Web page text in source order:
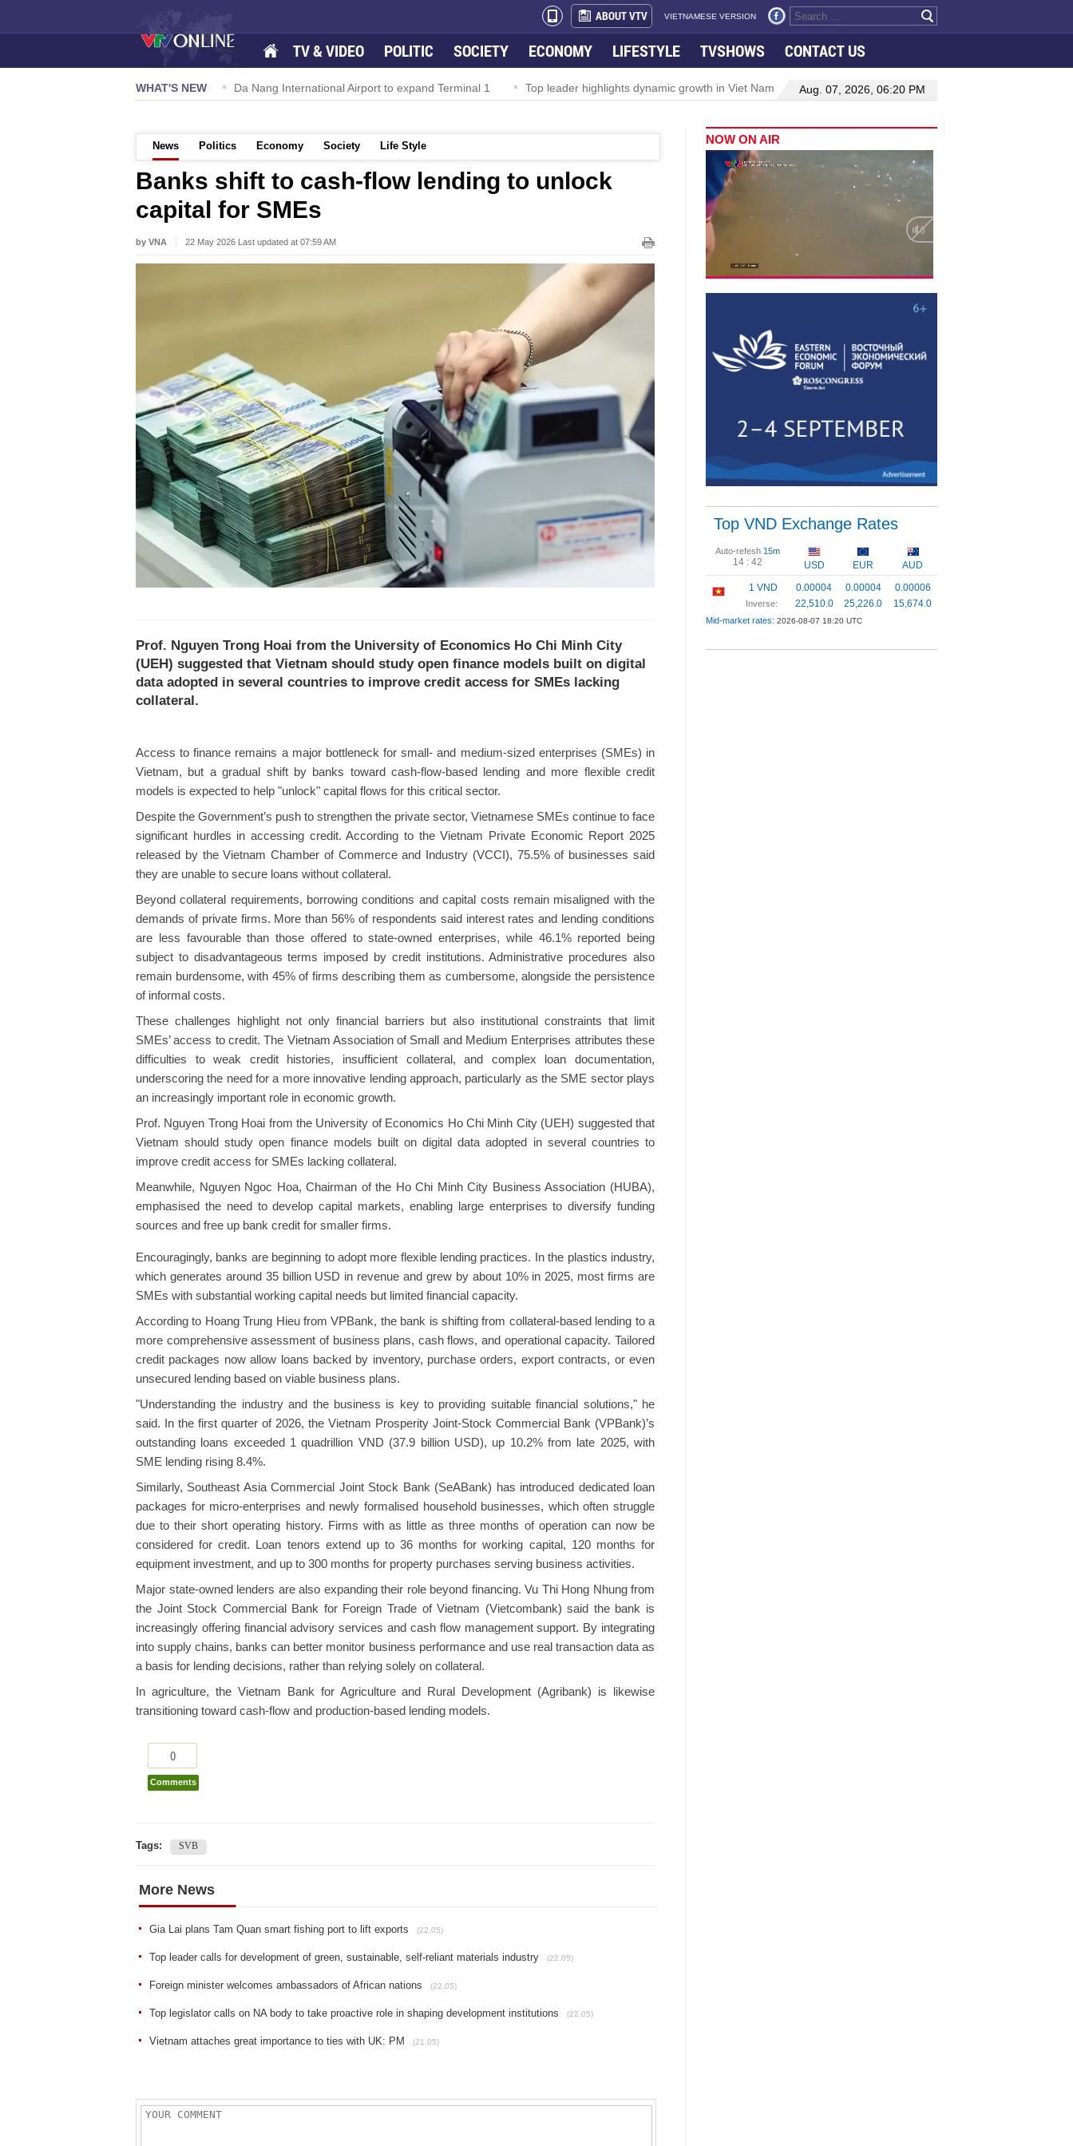
ABOUT VTV VIETNAMESE VERSION
TV & VIDEO POLITIC SOCIETY ECONOMY LIFESTYLE TVSHOWS CONTACT US
WHAT'S NEW
TW powers new growth momentum Da Nang International Airport to expand Terminal 1 Top leader highlights dynamic growth in Viet Nam–Malaysia relations Manufacturing, engineering
Aug. 07, 2026, 06:20 PM
News Politics Economy Society Life Style
Banks shift to cash-flow lending to unlock
capital for SMEs
by VNA 22 May 2026 Last updated at 07:59 AM
Prof. Nguyen Trong Hoai from the University of Economics Ho Chi Minh City
(UEH) suggested that Vietnam should study open finance models built on digital
data adopted in several countries to improve credit access for SMEs lacking
collateral.
Access to finance remains a major bottleneck for small- and medium-sized enterprises (SMEs) in
Vietnam, but a gradual shift by banks toward cash-flow-based lending and more flexible credit
models is expected to help "unlock" capital flows for this critical sector.
Despite the Government’s push to strengthen the private sector, Vietnamese SMEs continue to face
significant hurdles in accessing credit. According to the Vietnam Private Economic Report 2025
released by the Vietnam Chamber of Commerce and Industry (VCCI), 75.5% of businesses said
they are unable to secure loans without collateral.
Beyond collateral requirements, borrowing conditions and capital costs remain misaligned with the
demands of private firms. More than 56% of respondents said interest rates and lending conditions
are less favourable than those offered to state-owned enterprises, while 46.1% reported being
subject to disadvantageous terms imposed by credit institutions. Administrative procedures also
remain burdensome, with 45% of firms describing them as cumbersome, alongside the persistence
of informal costs.
These challenges highlight not only financial barriers but also institutional constraints that limit
SMEs’ access to credit. The Vietnam Association of Small and Medium Enterprises attributes these
difficulties to weak credit histories, insufficient collateral, and complex loan documentation,
underscoring the need for a more innovative lending approach, particularly as the SME sector plays
an increasingly important role in economic growth.
Prof. Nguyen Trong Hoai from the University of Economics Ho Chi Minh City (UEH) suggested that
Vietnam should study open finance models built on digital data adopted in several countries to
improve credit access for SMEs lacking collateral.
Meanwhile, Nguyen Ngoc Hoa, Chairman of the Ho Chi Minh City Business Association (HUBA),
emphasised the need to develop capital markets, enabling large enterprises to diversify funding
sources and free up bank credit for smaller firms.
Encouragingly, banks are beginning to adopt more flexible lending practices. In the plastics industry,
which generates around 35 billion USD in revenue and grew by about 10% in 2025, most firms are
SMEs with substantial working capital needs but limited financial capacity.
According to Hoang Trung Hieu from VPBank, the bank is shifting from collateral-based lending to a
more comprehensive assessment of business plans, cash flows, and operational capacity. Tailored
credit packages now allow loans backed by inventory, purchase orders, export contracts, or even
unsecured lending based on viable business plans.
"Understanding the industry and the business is key to providing suitable financial solutions," he
said. In the first quarter of 2026, the Vietnam Prosperity Joint-Stock Commercial Bank (VPBank)’s
outstanding loans exceeded 1 quadrillion VND (37.9 billion USD), up 10.2% from late 2025, with
SME lending rising 8.4%.
Similarly, Southeast Asia Commercial Joint Stock Bank (SeABank) has introduced dedicated loan
packages for micro-enterprises and newly formalised household businesses, which often struggle
due to their short operating history. Firms with as little as three months of operation can now be
considered for credit. Loan tenors extend up to 36 months for working capital, 120 months for
equipment investment, and up to 300 months for property purchases serving business activities.
Major state-owned lenders are also expanding their role beyond financing. Vu Thi Hong Nhung from
the Joint Stock Commercial Bank for Foreign Trade of Vietnam (Vietcombank) said the bank is
increasingly offering financial advisory services and cash flow management support. By integrating
into supply chains, banks can better monitor business performance and use real transaction data as
a basis for lending decisions, rather than relying solely on collateral.
In agriculture, the Vietnam Bank for Agriculture and Rural Development (Agribank) is likewise
transitioning toward cash-flow and production-based lending models.
0
Comments
Tags: SVB
More News
Gia Lai plans Tam Quan smart fishing port to lift exports (22.05)
Top leader calls for development of green, sustainable, self-reliant materials industry (22.05)
Foreign minister welcomes ambassadors of African nations (22.05)
Top legislator calls on NA body to take proactive role in shaping development institutions (22.05)
Vietnam attaches great importance to ties with UK: PM (21.05)
NOW ON AIR
Top VND Exchange Rates
Auto-refesh 15m
14 : 41 USD EUR
AUD
1 VND
Inverse:
0.00004
22,510.0
0.00004
25,226.0
0.00006
15,674.0
Mid-market rates: 2026-08-07 18:20 UTC